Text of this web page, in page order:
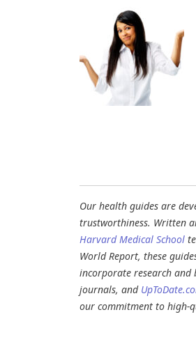
Our health guides are
trustworthiness. Written
Harvard Medical School
World Report, these
incorporate research and
journals, and
our commitment to high-